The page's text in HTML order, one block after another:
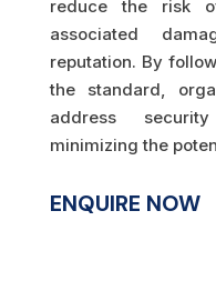
reduce the risk
associated
reputation. By
the standard,
address
minimizing the
ENQUIRE NOW